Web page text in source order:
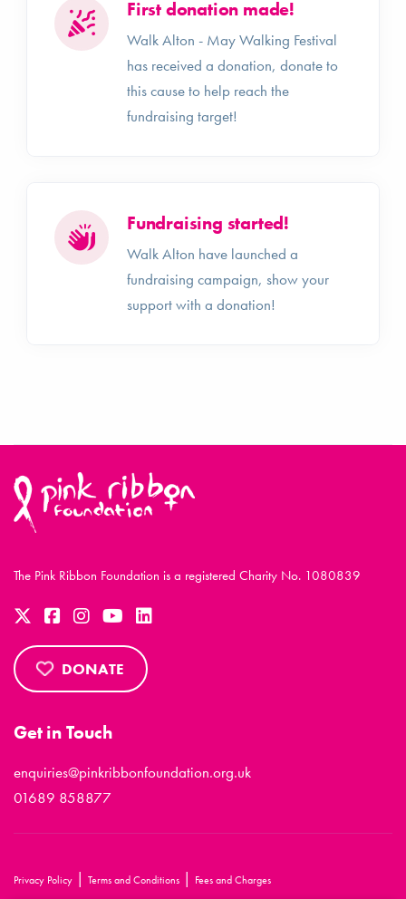
First donation made!
Walk Alton - May Walking Festival
has received a donation, donate to
this cause to help reach the
fundraising target!
Fundraising started!
Walk Alton have launched a
fundraising campaign, show your
support with a donation!
The Pink Ribbon Foundation is a registered Charity No. 1080839
DONATE
Get in Touch
enquiries@pinkribbonfoundation.org.uk
01689 858877
Privacy Policy | Terms and Conditions | Fees and Charges